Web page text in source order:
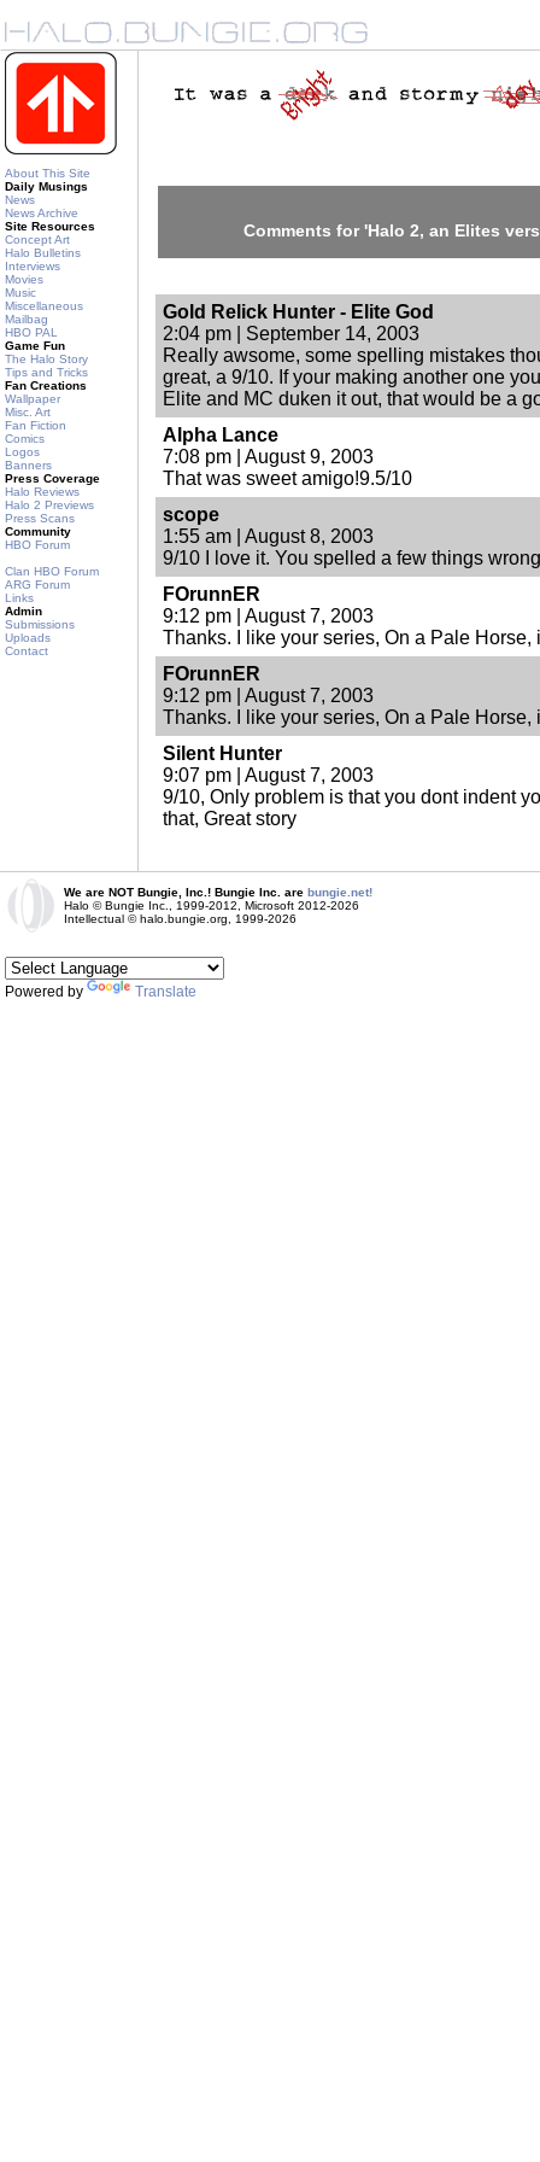
About This Site
Daily Musings
News
News Archive
Site Resources
Concept Art
Halo Bulletins
Interviews
Movies
Music
Miscellaneous
Mailbag
HBO PAL
Game Fun
The Halo Story
Tips and Tricks
Fan Creations
Wallpaper
Misc. Art
Fan Fiction
Comics
Logos
Banners
Press Coverage
Halo Reviews
Halo 2 Previews
Press Scans
Community
HBO Forum
Clan HBO Forum
ARG Forum
Links
Admin
Submissions
Uploads
Contact
Comments for 'Halo 2, an Elites
Gold Relick Hunter - Elite God
2:04 pm | September 14, 2003
Really awsome, some spelling mistakes
great, a 9/10. If your making another one
Elite and MC duken it out, that would be a
Alpha Lance
7:08 pm | August 9, 2003
That was sweet amigo!9.5/10
scope
1:55 am | August 8, 2003
9/10 I love it. You spelled a few things
FOrunnER
9:12 pm | August 7, 2003
Thanks. I like your series, On a Pale Horse,
FOrunnER
9:12 pm | August 7, 2003
Thanks. I like your series, On a Pale Horse,
Silent Hunter
9:07 pm | August 7, 2003
9/10, Only problem is that you dont indent
that, Great story
We are NOT Bungie, Inc.! Bungie Inc. are bungie.net!
Halo © Bungie Inc., 1999-2012, Microsoft 2012-2026
Intellectual © halo.bungie.org, 1999-2026
Powered by Translate